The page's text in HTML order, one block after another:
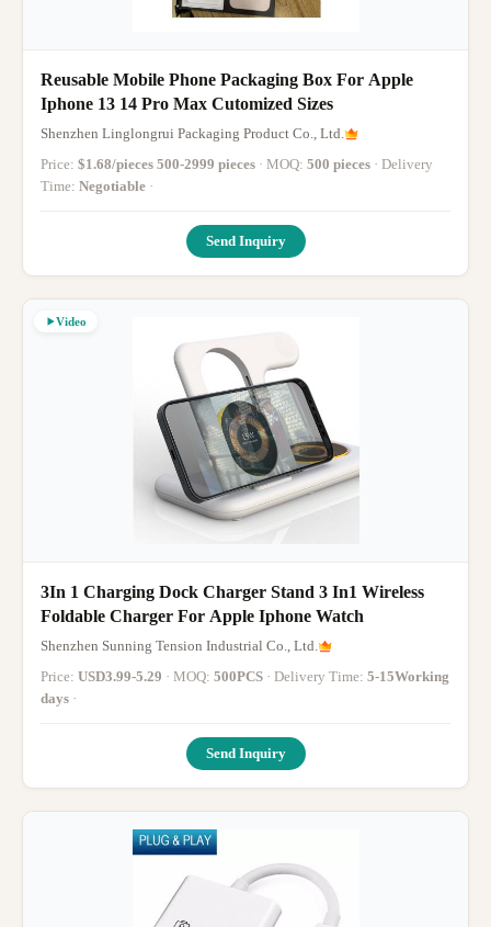
Reusable Mobile Phone Packaging Box For Apple
Iphone 13 14 Pro Max Cutomized Sizes
Shenzhen Linglongrui Packaging Product Co., Ltd.
Price: $1.68/pieces 500-2999 pieces · MOQ: 500 pieces · Delivery
Time: Negotiable ·
Send Inquiry
Video
3In 1 Charging Dock Charger Stand 3 In1 Wireless
Foldable Charger For Apple Iphone Watch
Shenzhen Sunning Tension Industrial Co., Ltd.
Price: USD3.99-5.29 · MOQ: 500PCS · Delivery Time: 5-15Working
days ·
Send Inquiry